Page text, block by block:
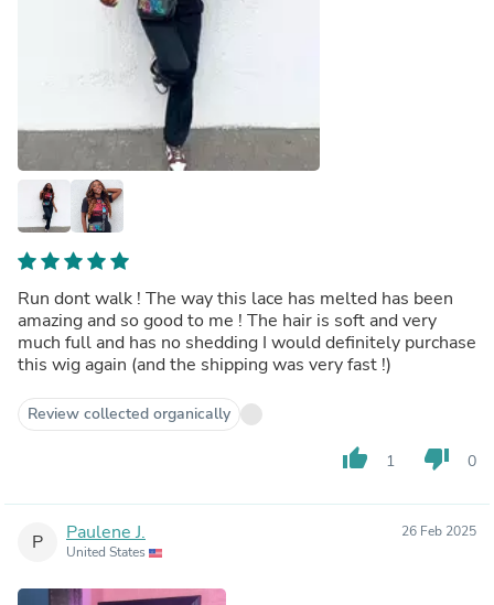
Run dont walk ! The way this lace has melted has been
amazing and so good to me ! The hair is soft and very
much full and has no shedding I would definitely purchase
this wig again (and the shipping was very fast !)
Review collected organically
thumb_up 1 thumb_down 0
P Paulene J.
United States
26 Feb 2025